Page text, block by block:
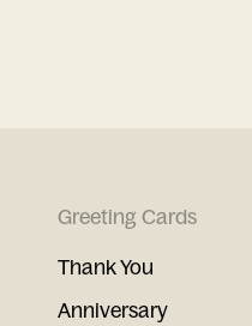
Greeting Cards
Thank You
Anniversary